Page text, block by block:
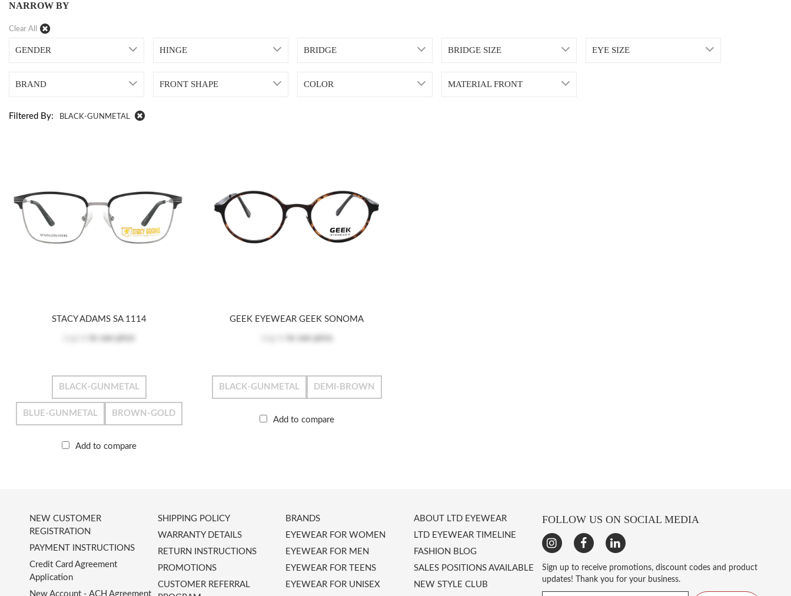
NARROW BY
Clear All
GENDER HINGE BRIDGE BRIDGE SIZE EYE SIZE
BRAND FRONT SHAPE COLOR MATERIAL FRONT
Filtered By: BLACK-GUNMETAL
STACY ADAMS SA 1114
BLACK-GUNMETAL
BLUE-GUNMETAL BROWN-GOLD
Add to compare
GEEK EYEWEAR GEEK SONOMA
BLACK-GUNMETAL DEMI-BROWN
Add to compare
FOLLOW US ON SOCIAL MEDIA
Sign up to receive promotions, discount codes and product
updates! Thank you for your business.
NEW CUSTOMER
REGISTRATION
PAYMENT INSTRUCTIONS
Credit Card Agreement
Application
New Account - ACH Agreement
SHIPPING POLICY
WARRANTY DETAILS
RETURN INSTRUCTIONS
PROMOTIONS
CUSTOMER REFERRAL
BRANDS
EYEWEAR FOR WOMEN
EYEWEAR FOR MEN
EYEWEAR FOR TEENS
EYEWEAR FOR UNISEX
ABOUT LTD EYEWEAR
LTD EYEWEAR TIMELINE
FASHION BLOG
SALES POSITIONS AVAILABLE
NEW STYLE CLUB